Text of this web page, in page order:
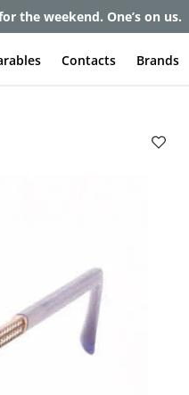
as $0 with your insurance
Contacts Brands